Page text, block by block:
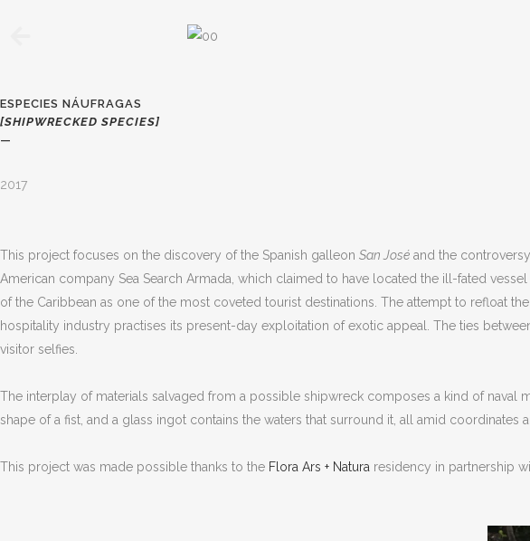
ESPECIES NÁUFRAGAS
[SHIPWRECKED SPECIES]
—
2017
This project focuses on the discovery of the Spanish galleon San José and the
American company Sea Search Armada, which claimed to have located the ill-fated
of the Caribbean as one of the most coveted tourist destinations. The attempt to refloat
hospitality industry practises its present-day exploitation of exotic appeal. The ties
visitor selfies.
The interplay of materials salvaged from a possible shipwreck composes a kind of
shape of a fist, and a glass ingot contains the waters that surround it, all amid
This project was made possible thanks to the Flora Ars + Natura residency in partnership